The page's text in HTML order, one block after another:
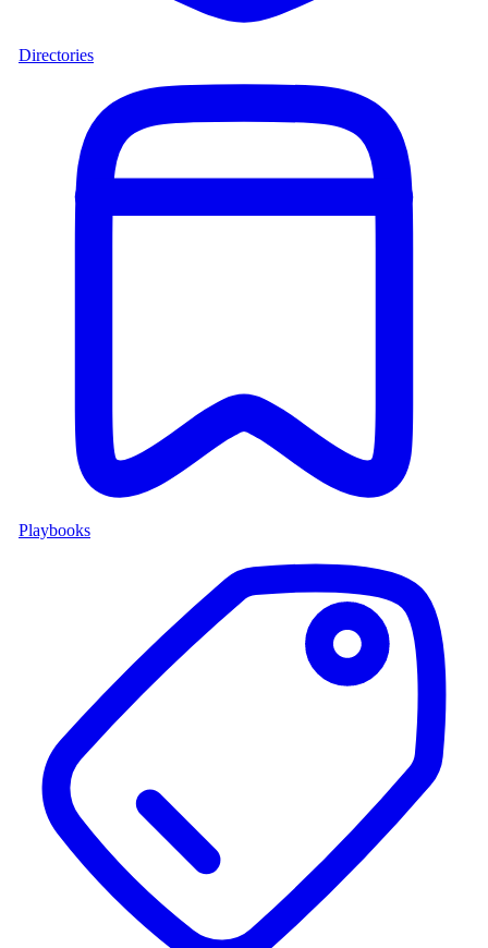
Directories
Playbooks